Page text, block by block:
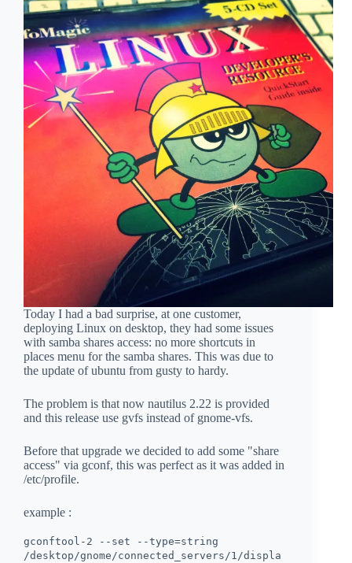
Today I had a bad surprise, at one customer,
deploying Linux on desktop, they had some issues
with samba shares access: no more shortcuts in
places menu for the samba shares. This was due to
the update of ubuntu from gusty to hardy.
The problem is that now nautilus 2.22 is provided
and this release use gvfs instead of gnome-vfs.
Before that upgrade we decided to add some "share
access" via gconf, this was perfect as it was added in
/etc/profile.
example :
gconftool-2 --set --type=string
/desktop/gnome/connected_servers/1/displa